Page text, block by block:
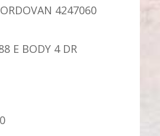
4247060
E BODY 4 DR